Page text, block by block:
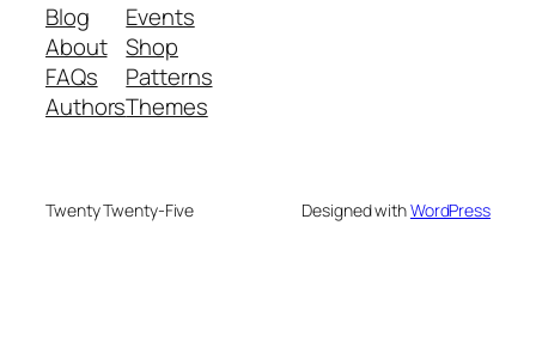
Blog
About
FAQs
Authors
Events
Shop
Patterns
Themes
Twenty Twenty-Five Designed withWordPress